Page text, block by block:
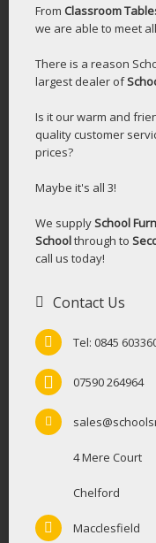
From Classroom
we are able to meet
There is a reason
largest dealer of
Is it our warm and
quality customer
prices?
Maybe it's all 3!
We supplySchool
Schoolthrough to
call us today!
Contact Us
Tel: 0845
07590 264964
4 Mere Court
Chelford
Macclesfield